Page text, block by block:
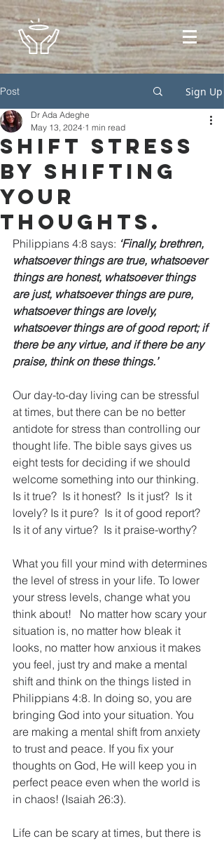
Post Sign Up
Shift stress
by shifting
your
thoughts.
Dr Ada Adeghe
May 13, 2024 1 min read
Philippians 4:8 says: ‘Finally, brethren,
whatsoever things are true, whatsoever
things are honest, whatsoever things
are just, whatsoever things are pure,
whatsoever things are lovely,
whatsoever things are of good report; if
there be any virtue, and if there be any
praise, think on these things.’
Our day-to-day living can be stressful
at times, but there can be no better
antidote for stress than controlling our
thought life. The bible says gives us
eight tests for deciding if we should
welcome something into our thinking.
Is it true?  Is it honest?  Is it just?  Is it
lovely? Is it pure?  Is it of good report?
Is it of any virtue?  Is it praise-worthy?
What you fill your mind with determines
the level of stress in your life. To lower
your stress levels, change what you
think about!   No matter how scary your
situation is, no matter how bleak it
looks, no matter how anxious it makes
you feel, just try and make a mental
shift and think on the things listed in
Philippians 4:8. In doing so, you are
bringing God into your situation. You
are making a mental shift from anxiety
to trust and peace. If you fix your
thoughts on God, He will keep you in
perfect peace even when the world is
in chaos! (Isaiah 26:3).
Life can be scary at times, but there is